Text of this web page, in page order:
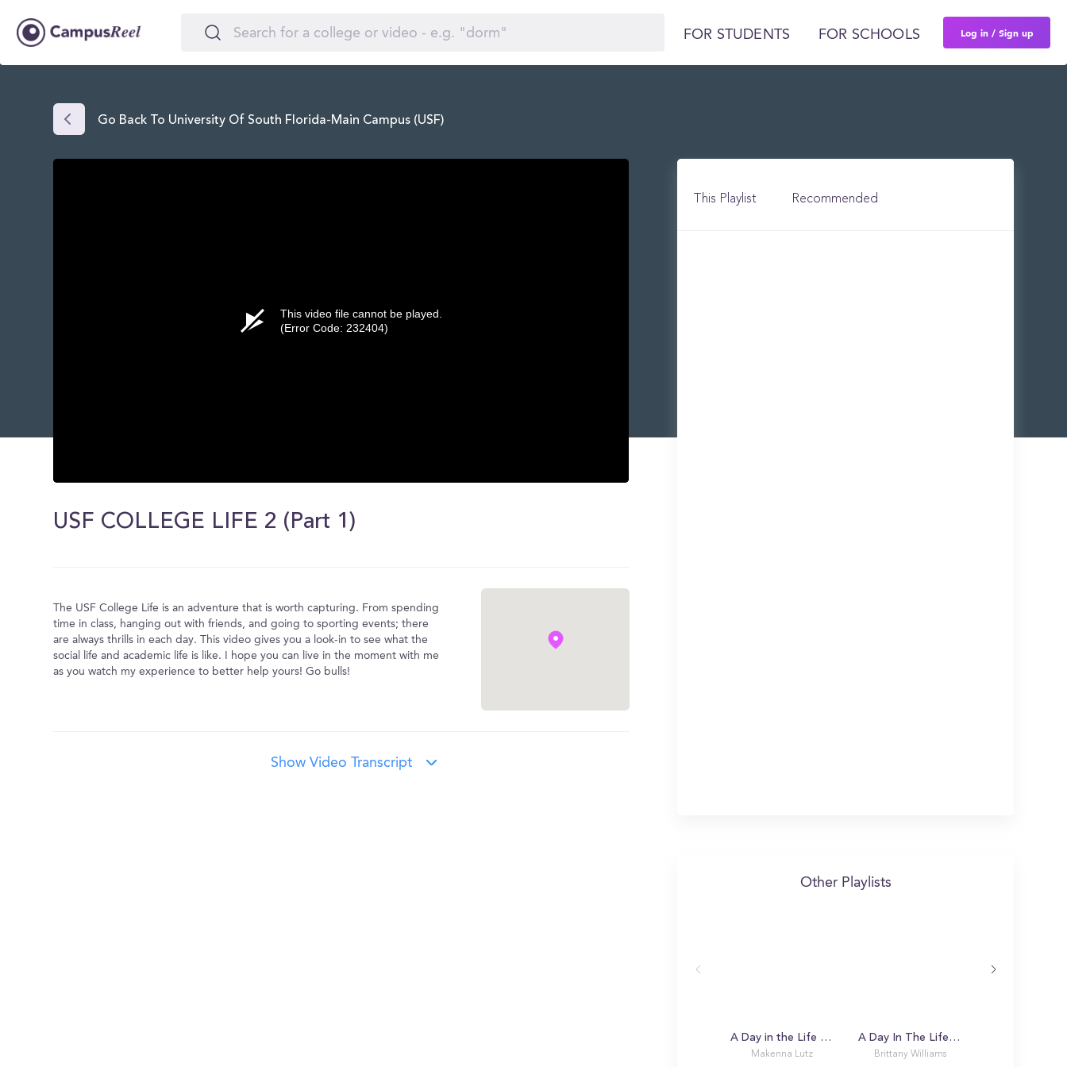
FOR STUDENTS FOR SCHOOLS Log in / Sign up
Go Back To University Of South Florida-Main Campus (USF)
of
0
This video file cannot be played.
(Error Code: 232404)
USF COLLEGE LIFE 2 (Part 1)
The USF College Life is an adventure that is worth capturing. From spending
time in class, hanging out with friends, and going to sporting events; there
are always thrills in each day. This video gives you a look-in to see what the
social life and academic life is like. I hope you can live in the moment with me
as you watch my experience to better help yours! Go bulls!
Show Video Transcript
This Playlist Recommended
Other Playlists
A Day in the Life with Makenna
Makenna Lutz
A Day In The Life Of A USF Bull
Brittany Williams